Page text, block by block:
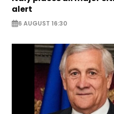
alert
6 AUGUST 16:30